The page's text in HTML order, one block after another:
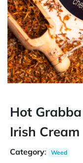
Hot
Irish
Category: Weed